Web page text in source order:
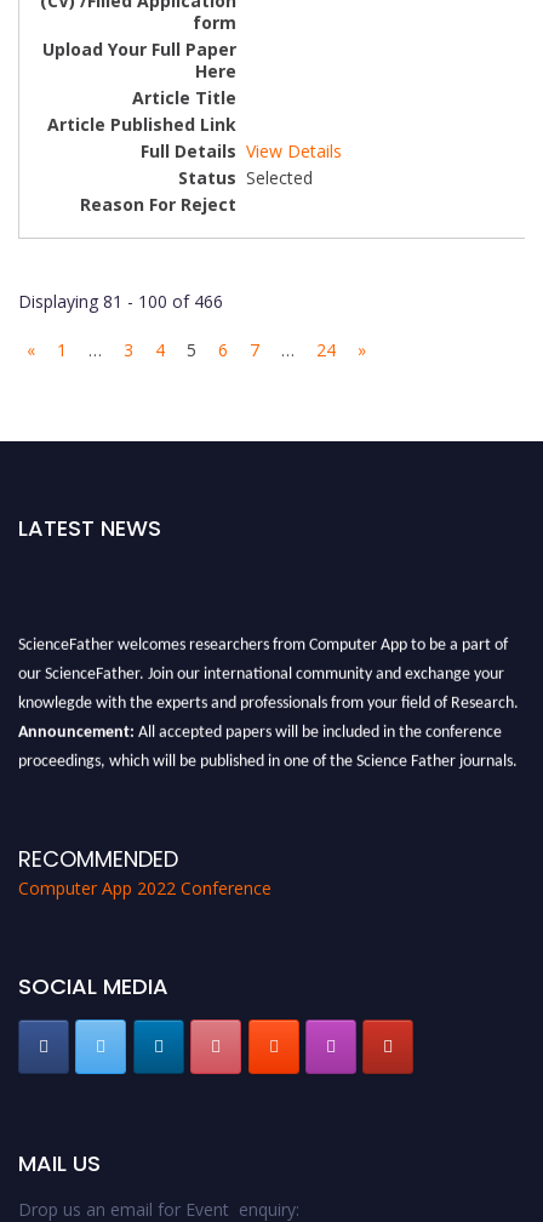
View Details
Selected
Displaying 81 - 100 of 466
« 1 … 3 4 5 6 7 … 24 »
LATEST NEWS
our ScienceFather. Join our international community and exchange your
knowlegde with the experts and professionals from your field of Research.
Announcement:
All accepted papers will be included in the conference
proceedings, which will be published in one of the Science Father journals.
RECOMMENDED
Computer App 2022 Conference
SOCIAL MEDIA
MAIL US
Drop us an email for Event enquiry: